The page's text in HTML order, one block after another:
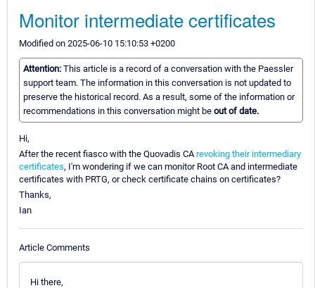
Monitor intermediate certificates
Modified on 2025-06-10 15:10:53 +0200
Attention: This article is a record of a conversation with the Paessler
support team. The information in this conversation is not updated to
preserve the historical record. As a result, some of the information or
recommendations in this conversation might be out of date.
Hi,
After the recent fiasco with the Quovadis CArevoking their intermediary
certificates, I'm wondering if we can monitor Root CA and intermediate
certificates with PRTG, or check certificate chains on certificates?
Thanks,
Ian
Article Comments
Hi there,